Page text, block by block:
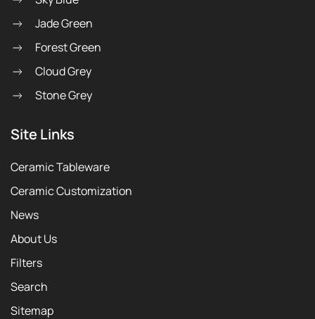
Jade Green
Forest Green
Cloud Grey
Stone Grey
Site Links
Ceramic Tableware
Ceramic Customization
News
About Us
Filters
Search
Sitemap